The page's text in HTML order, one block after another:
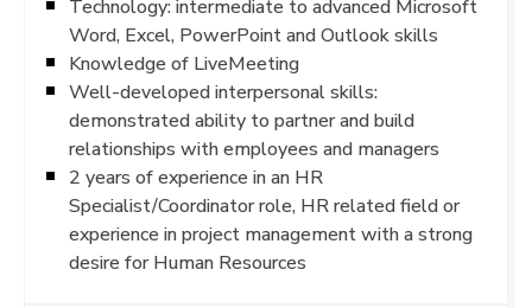
Technology: intermediate to advanced Microsoft
Word, Excel, PowerPoint and Outlook skills
Knowledge of LiveMeeting
Well-developed interpersonal skills:
demonstrated ability to partner and build
relationships with employees and managers
2 years of experience in an HR
Specialist/Coordinator role, HR related field or
experience in project management with a strong
desire for Human Resources